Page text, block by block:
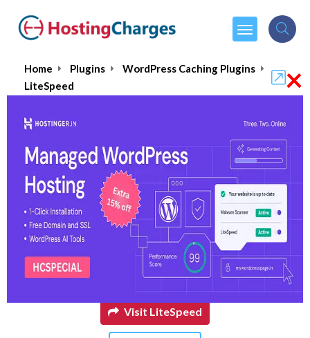
Home Plugins
WordPress Caching Plugins
LiteSpeed
LiteSpeed
From : $10.00per month
Visit LiteSpeed
×